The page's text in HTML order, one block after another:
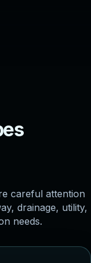
es
careful attention
drainage, utility,
needs.